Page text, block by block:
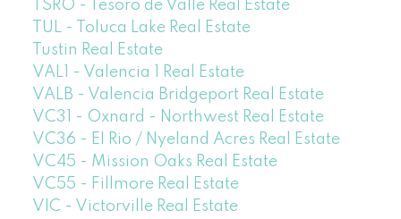
TSRO - Tesoro de Valle Real Estate
TUL - Toluca Lake Real Estate
Tustin Real Estate
VAL1 - Valencia 1 Real Estate
VALB - Valencia Bridgeport Real Estate
VC31 - Oxnard - Northwest Real Estate
VC36 - El Rio / Nyeland Acres Real Estate
VC45 - Mission Oaks Real Estate
VC55 - Fillmore Real Estate
VIC - Victorville Real Estate